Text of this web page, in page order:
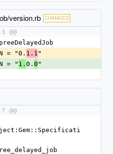
version.rb CHANGED
@@
= "0.
1.1 "
= "
1. 0. 0 "
@@